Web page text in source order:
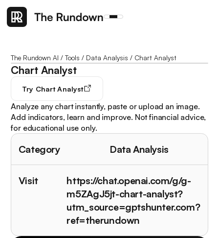
The Rundown AI /Tools / Data Analysis / Chart Analyst
Chart Analyst
Try Chart Analyst
Analyze any chart instantly, paste or upload an image.
Add indicators, learn and improve. Not financial advice,
for educational use only.
Category Data Analysis
Visit
https://chat.openai.com/g/g-
m5ZAgJ5jt-chart-analyst?
utm_source=gptshunter.com?
ref=therundown